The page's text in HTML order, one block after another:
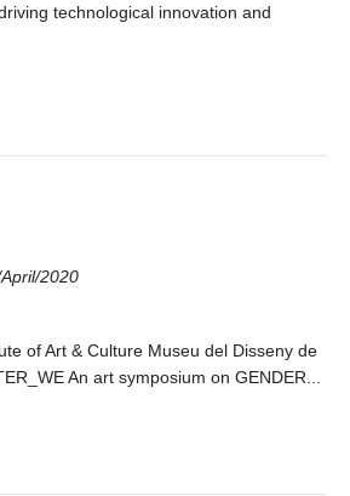
technological innovation and
2020
of Art & Culture Museu del Disseny de
An art symposium on GENDER...